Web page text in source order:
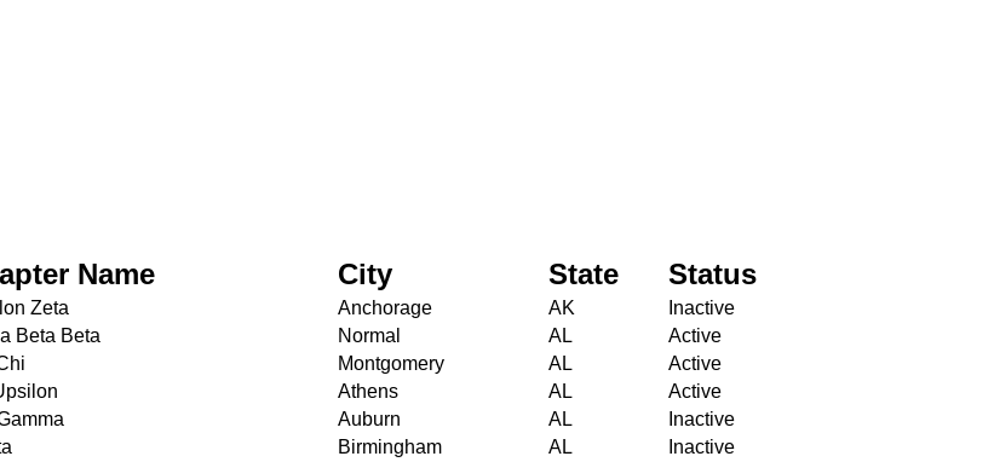
Name City State Status
Zeta Anchorage AK
Inactive
Beta Beta Normal AL
Active
Montgomery AL
Active
Athens AL
Active
Auburn AL
Inactive
Birmingham AL
Inactive